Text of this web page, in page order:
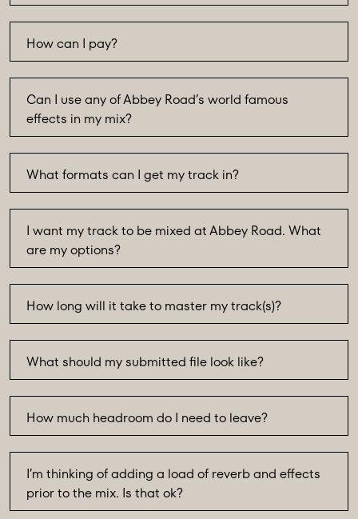
How can I pay?
Can I use any of Abbey Road’s world famous
effects in my mix?
What formats can I get my track in?
I want my track to be mixed at Abbey Road. What
are my options?
How long will it take to master my track(s)?
What should my submitted file look like?
How much headroom do I need to leave?
I’m thinking of adding a load of reverb and effects
prior to the mix. Is that ok?